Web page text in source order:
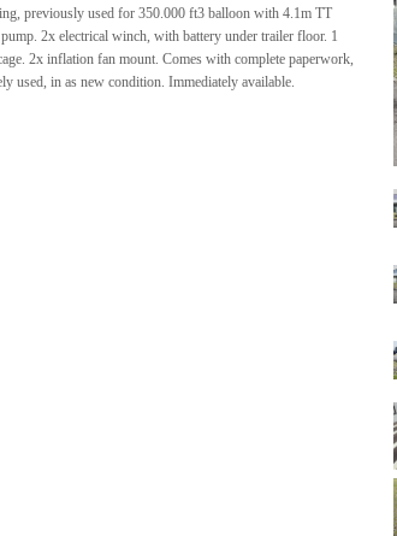
previously used for 350.000 ft3 balloon with 4.1m TT
2x electrical winch, with battery under trailer floor. 1
2x inflation fan mount. Comes with complete paperwork,
used, in as new condition. Immediately available.